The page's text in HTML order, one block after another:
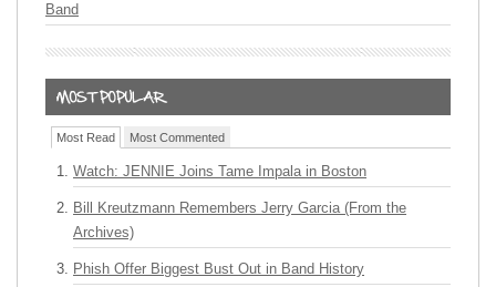
Band
Most Read Most Commented
Watch: JENNIE Joins Tame Impala in Boston
Bill Kreutzmann Remembers Jerry Garcia (From the
Archives)
Phish Offer Biggest Bust Out in Band History